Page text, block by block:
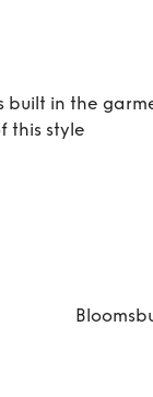
built in the
this style